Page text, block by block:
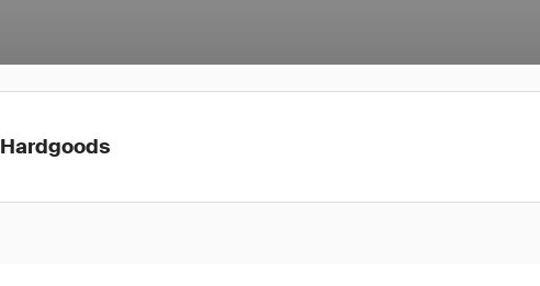
Hardgoods